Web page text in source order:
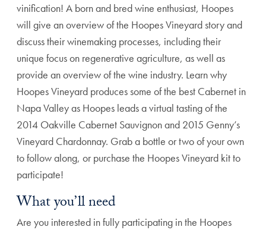
vinification! A born and bred wine enthusiast, Hoopes
will give an overview of the Hoopes Vineyard story and
discuss their winemaking processes, including their
unique focus on regenerative agriculture, as well as
provide an overview of the wine industry. Learn why
Hoopes Vineyard produces some of the best Cabernet in
Napa Valley as Hoopes leads a virtual tasting of the
2014 Oakville Cabernet Sauvignon and 2015 Genny’s
Vineyard Chardonnay. Grab a bottle or two of your own
to follow along, or purchase the Hoopes Vineyard kit to
participate!
What you’ll need
Are you interested in fully participating in the Hoopes